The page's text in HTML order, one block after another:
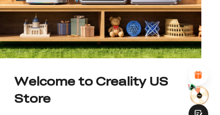
UNSATISFIED
SATISFIED
1
2 3 6 8 10
*REASONS FOR YOUR SATISFACTION
Attractive Visual Design
Suitable Product Recommendations
Abundant Content
Fast Page Loading
Welcome to Creality US
Store